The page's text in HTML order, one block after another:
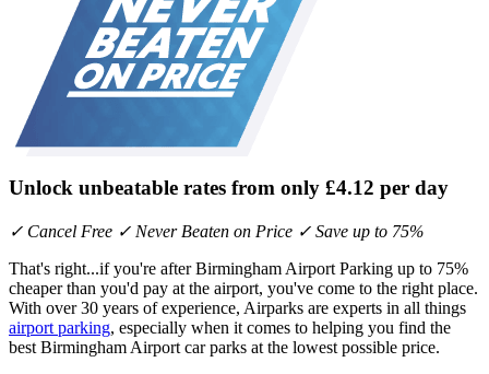
Unlock unbeatable rates from only £4.12 per day
✓ Cancel Free ✓ Never Beaten on Price ✓ Save up to 75%
That's right...if you're after Birmingham Airport Parking up to 75%
cheaper than you'd pay at the airport, you've come to the right place.
With over 30 years of experience, Airparks are experts in all things
airport parking, especially when it comes to helping you find the
best Birmingham Airport car parks at the lowest possible price.